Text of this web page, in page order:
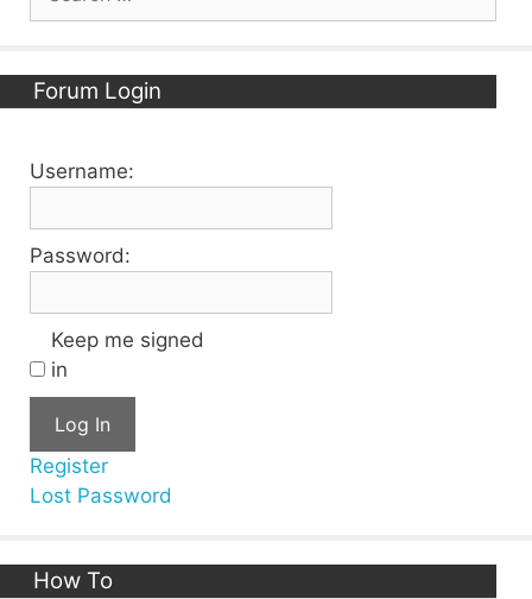
Forum Login
Username:
Password:
Keep me signed
in
Log In
Register
Lost Password
How To